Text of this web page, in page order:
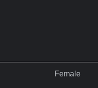
Female